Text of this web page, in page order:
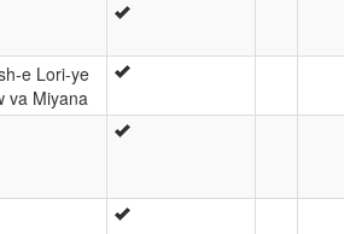
e Lori-ye
va Miyana